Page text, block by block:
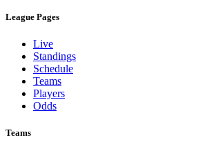
League Pages
Live
Standings
Schedule
Teams
Players
Odds
Teams